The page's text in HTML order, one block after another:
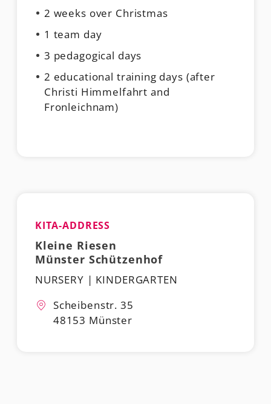
2 weeks over Christmas
1 team day
3 pedagogical days
2 educational training days (after
Christi Himmelfahrt and
Fronleichnam)
KITA-ADDRESS
Kleine Riesen
Münster Schützenhof
NURSERY | KINDERGARTEN
Scheibenstr. 35
48153 Münster